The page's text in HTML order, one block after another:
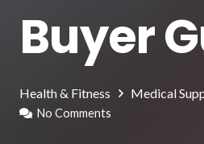
Buyer
Health & Fitness Medical
No Comments